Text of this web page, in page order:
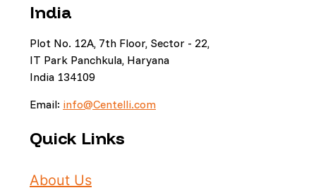
India
Plot No. 12A, 7th Floor, Sector - 22,
IT Park Panchkula, Haryana
India 134109
Email: info@Centelli.com
Quick Links
About Us